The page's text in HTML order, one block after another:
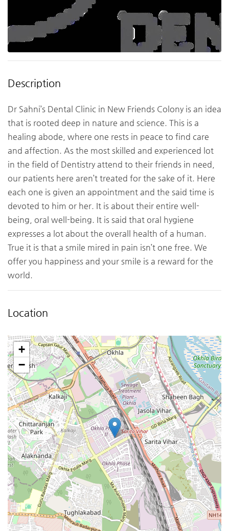
Description
Dr Sahni’s Dental Clinic in New Friends Colony is an idea
that is rooted deep in nature and science. This is a
healing abode, where one rests in peace to find care
and affection. As the most skilled and experienced lot
in the field of Dentistry attend to their friends in need,
our patients here aren’t treated for the sake of it. Here
each one is given an appointment and the said time is
devoted to him or her. It is about their entire well-
being, oral well-being. It is said that oral hygiene
expresses a lot about the overall health of a human.
True it is that a smile mired in pain isn’t one free. We
offer you happiness and your smile is a reward for the
world.
Location
+
−